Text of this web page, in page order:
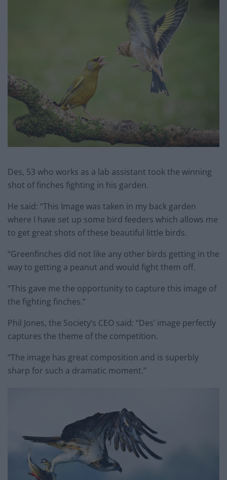
Des, 53 who works as a lab assistant took the winning
shot of finches fighting in his garden.
He said: “This Image was taken in my back garden
where I have set up some bird feeders which allows me
to get great shots of these beautiful little birds.
“Greenfinches did not like any other birds getting in the
way to getting a peanut and would fight them off.
“This gave me the opportunity to capture this image of
the fighting finches.”
Phil Jones, the Society’s CEO said: “Des’ image perfectly
captures the theme of the competition.
“The image has great composition and is superbly
sharp for such a dramatic moment.”